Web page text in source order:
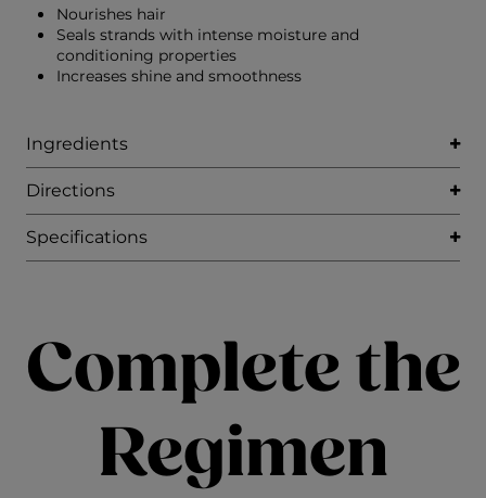
Nourishes hair
Seals strands with intense moisture and
conditioning properties
Increases shine and smoothness
Ingredients
Directions
Specifications
Complete the
Regimen